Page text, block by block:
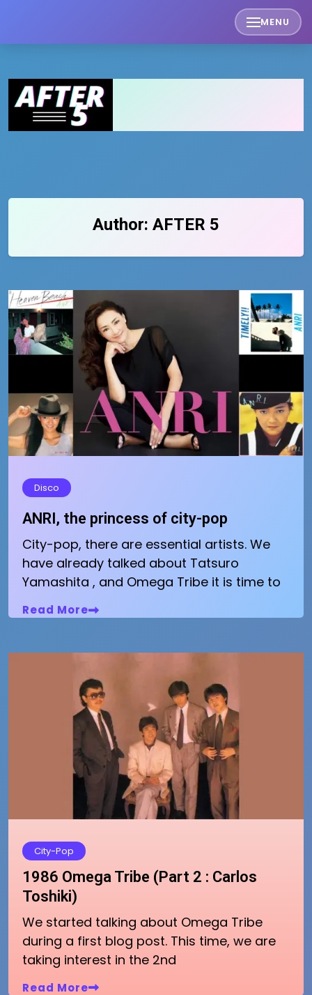
content
MENU
Author: AFTER 5
Disco
ANRI, the princess of city-pop
City-pop, there are essential artists. We
have already talked about Tatsuro
Yamashita , and Omega Tribe it is time to
Read More
City-Pop
1986 Omega Tribe (Part 2 : Carlos
Toshiki)
We started talking about Omega Tribe
during a first blog post. This time, we are
taking interest in the 2nd
Read More